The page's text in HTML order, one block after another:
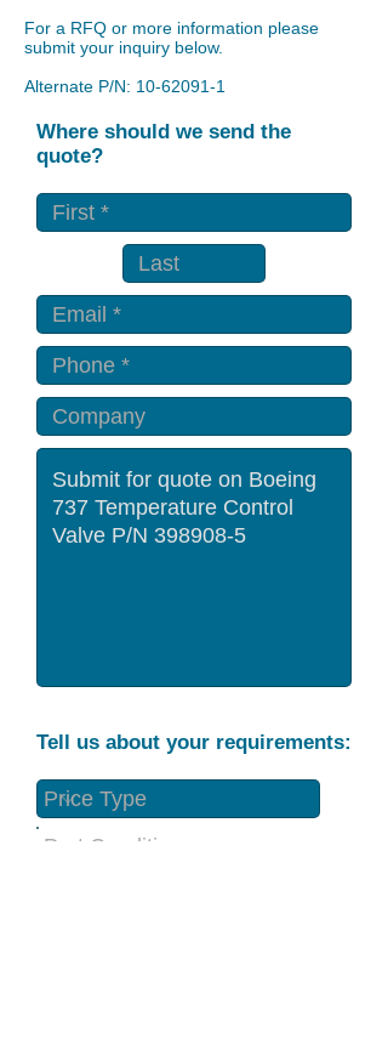
For a RFQ or more information please
submit your inquiry below.
Alternate P/N: 10-62091-1
Where should we send the
quote?
Tell us about your requirements:
Part Condition